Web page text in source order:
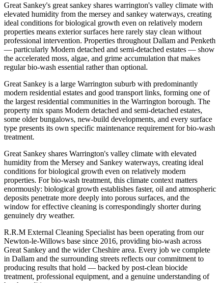
Great Sankey's great sankey shares warrington's valley climate with
elevated humidity from the mersey and sankey waterways, creating
ideal conditions for biological growth even on relatively modern
properties means exterior surfaces here rarely stay clean without
professional intervention. Properties throughout Dallam and Penketh
— particularly Modern detached and semi-detached estates — show
the accelerated moss, algae, and grime accumulation that makes
regular bio-wash essential rather than optional.
Great Sankey is a large Warrington suburb with predominantly
modern residential estates and good transport links, forming one of
the largest residential communities in the Warrington borough. The
property mix spans Modern detached and semi-detached estates,
some older bungalows, new-build developments, and every surface
type presents its own specific maintenance requirement for bio-wash
treatment.
Great Sankey shares Warrington's valley climate with elevated
humidity from the Mersey and Sankey waterways, creating ideal
conditions for biological growth even on relatively modern
properties. For bio-wash treatment, this climate context matters
enormously: biological growth establishes faster, oil and atmospheric
deposits penetrate more deeply into porous surfaces, and the
window for effective cleaning is correspondingly shorter during
genuinely dry weather.
R.R.M External Cleaning Specialist has been operating from our
Newton-le-Willows base since 2016, providing bio-wash across
Great Sankey and the wider Cheshire area. Every job we complete
in Dallam and the surrounding streets reflects our commitment to
producing results that hold — backed by post-clean biocide
treatment, professional equipment, and a genuine understanding of